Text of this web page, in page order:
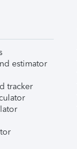
estimator
tracker